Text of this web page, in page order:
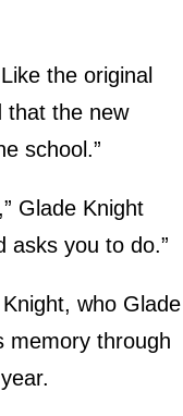
the original
that the new
school.”
Glade Knight
asks you to do.”
who Glade
memory through